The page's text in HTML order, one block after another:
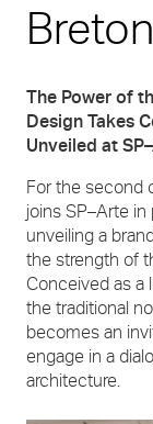
Breton
The Power of
Design Takes
Unveiled at
For the second
joins SP–Arte
unveiling a
the strength of
Conceived as a
the traditional
becomes an
engage in a
architecture.